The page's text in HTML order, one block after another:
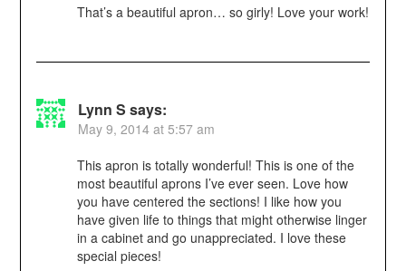
That’s a beautiful apron… so girly! Love your work!
Lynn S says:
May 9, 2014 at 5:57 am
This apron is totally wonderful! This is one of the
most beautiful aprons I’ve ever seen. Love how
you have centered the sections! I like how you
have given life to things that might otherwise linger
in a cabinet and go unappreciated. I love these
special pieces!